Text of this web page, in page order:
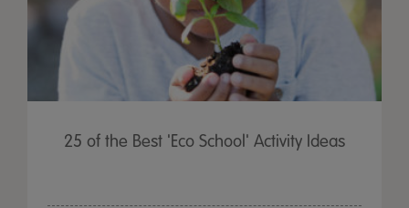
25 of the Best 'Eco School' Activity Ideas